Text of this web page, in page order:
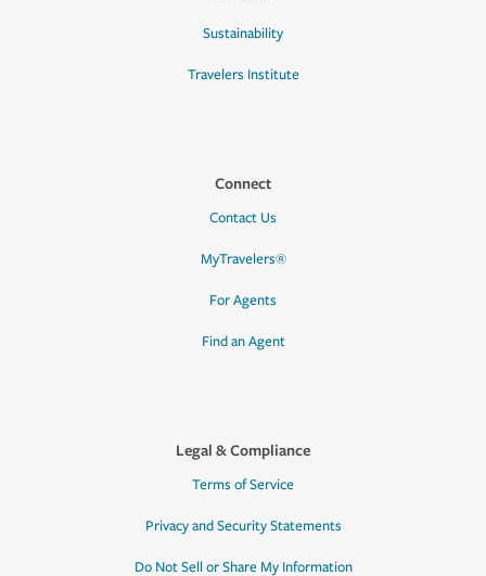
Sustainability
Travelers Institute
Connect
Contact Us
MyTravelers®
For Agents
Find an Agent
Legal & Compliance
Terms of Service
Privacy and Security Statements
Do Not Sell or Share My Information